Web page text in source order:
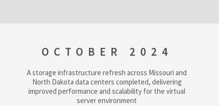
OCTOBER 2024
A storage infrastructure refresh across Missouri and
North Dakota data centers completed, delivering
improved performance and scalability for the virtual
server environment